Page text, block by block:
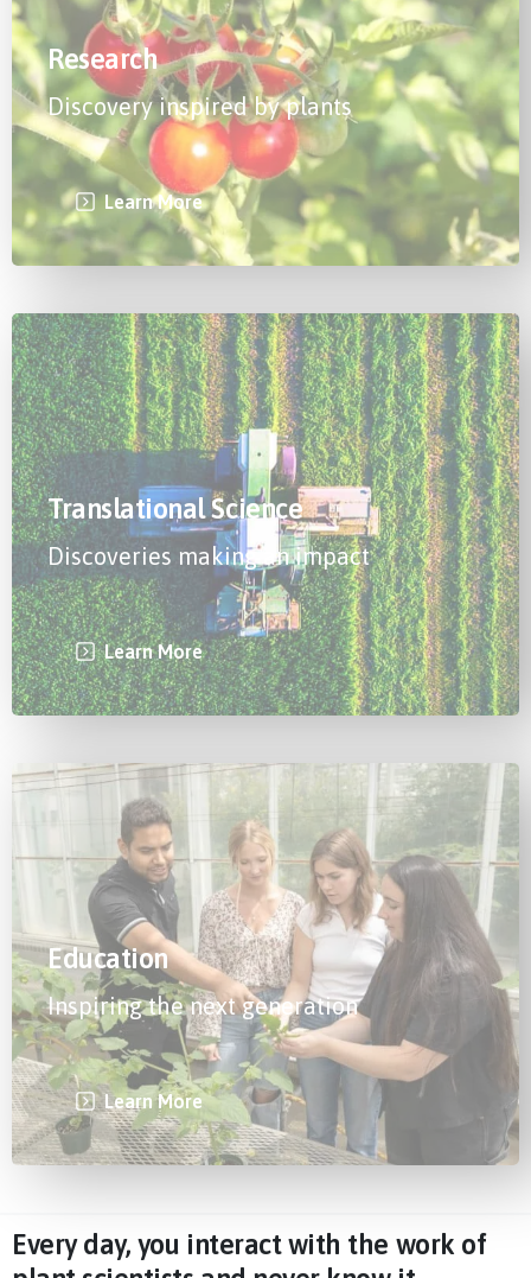
Research
Discovery inspired by plants
Learn More
Translational Science
Discoveries making an impact
Learn More
Education
Inspiring the next generation
Learn More
Every day, you interact with the work of